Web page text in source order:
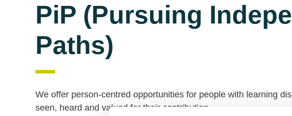
PiP (Pursuing
Paths)
We offer person-centred opportunities for people with learning
seen, heard and valued for their contribution.​